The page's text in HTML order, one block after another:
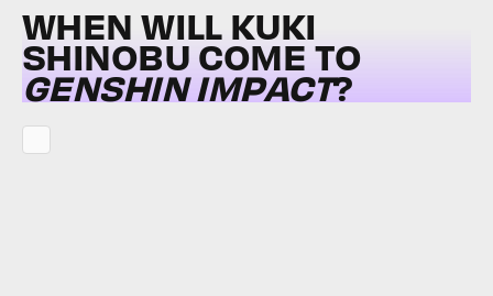
WHEN WILL KUKI
SHINOBU COME TO
GENSHIN IMPACT?